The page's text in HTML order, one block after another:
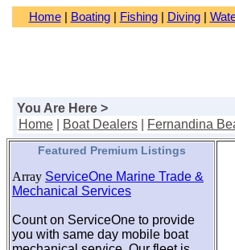
Home| Boating| Fishing| Diving|
You Are Here >
Home
Boat Dealers Fernandina
Featured Premium Listings
Array ServiceOne Marine Trade &
Mechanical Services
Count on ServiceOne to provide
you with same day mobile boat